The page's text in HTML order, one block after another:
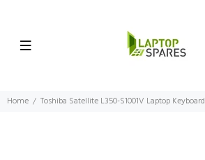
Home Toshiba Satellite L350-S1001V Laptop Keyboard